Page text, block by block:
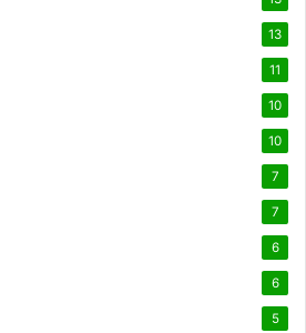
13
11
10
10
7
7
6
6
5